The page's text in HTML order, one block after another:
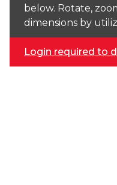
below. Rotate,
dimensions by
Login required to